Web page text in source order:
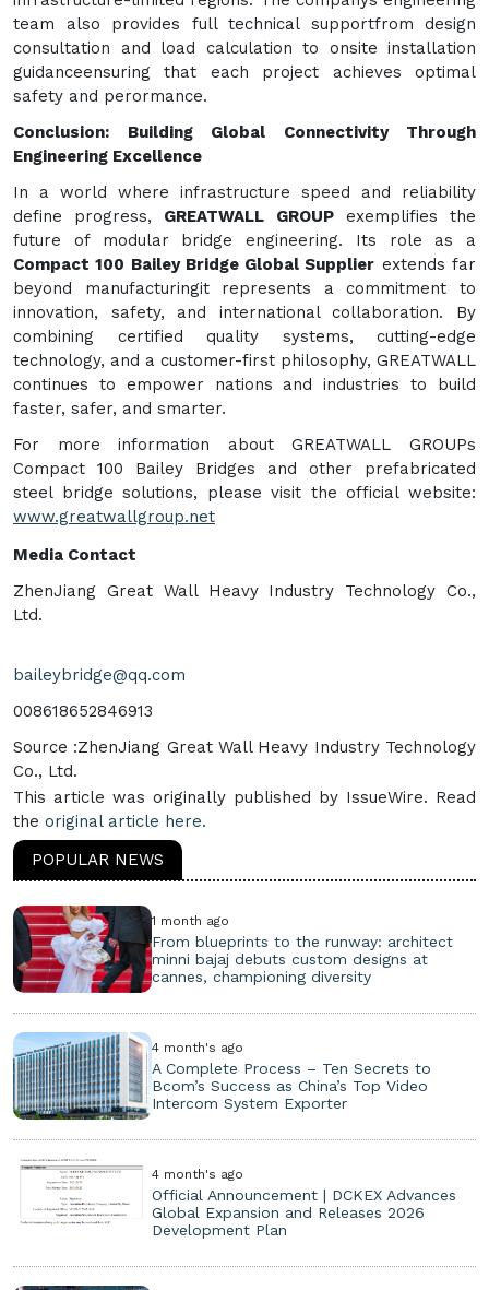
team also provides full technical supportfrom design
consultation and load calculation to onsite installation
guidanceensuring that each project achieves optimal
safety and perormance.
Conclusion: Building Global Connectivity Through
Engineering Excellence
In a world where infrastructure speed and reliability
define progress, GREATWALL GROUPexemplifies the
future of modular bridge engineering. Its role as a
Compact 100 Bailey Bridge Global Supplier extends far
beyond manufacturingit represents a commitment to
innovation, safety, and international collaboration. By
combining certified quality systems, cutting-edge
technology, and a customer-first philosophy, GREATWALL
continues to empower nations and industries to build
faster, safer, and smarter.
For more information about GREATWALL GROUPs
Compact 100 Bailey Bridges and other prefabricated
steel bridge solutions, please visit the official website:
www.greatwallgroup.net
Media Contact
ZhenJiang Great Wall Heavy Industry Technology Co.,
Ltd.
baileybridge@qq.com
008618652846913
Source :ZhenJiang Great Wall Heavy Industry Technology
Co., Ltd.
This article was originally published by IssueWire. Read
the original article here.
POPULAR NEWS
1 month ago
From blueprints to the runway: architect
minni bajaj debuts custom designs at
cannes, championing diversity
4 month's ago
A Complete Process – Ten Secrets to
Bcom’s Success as China’s Top Video
Intercom System Exporter
4 month's ago
Official Announcement | DCKEX Advances
Global Expansion and Releases 2026
Development Plan